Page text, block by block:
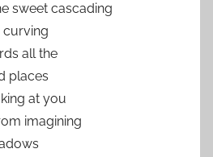
sweet cascading
curving
all the
places
at you
imagining